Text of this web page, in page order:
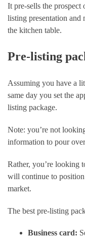
It pre-sells the prospect
listing presentation and
the kitchen table.
Pre-listing
Assuming you have a
same day you set the
listing package.
Note: you’re not
information to pour
Rather, you’re looking
will continue to
market.
The best pre-listing
Business card: